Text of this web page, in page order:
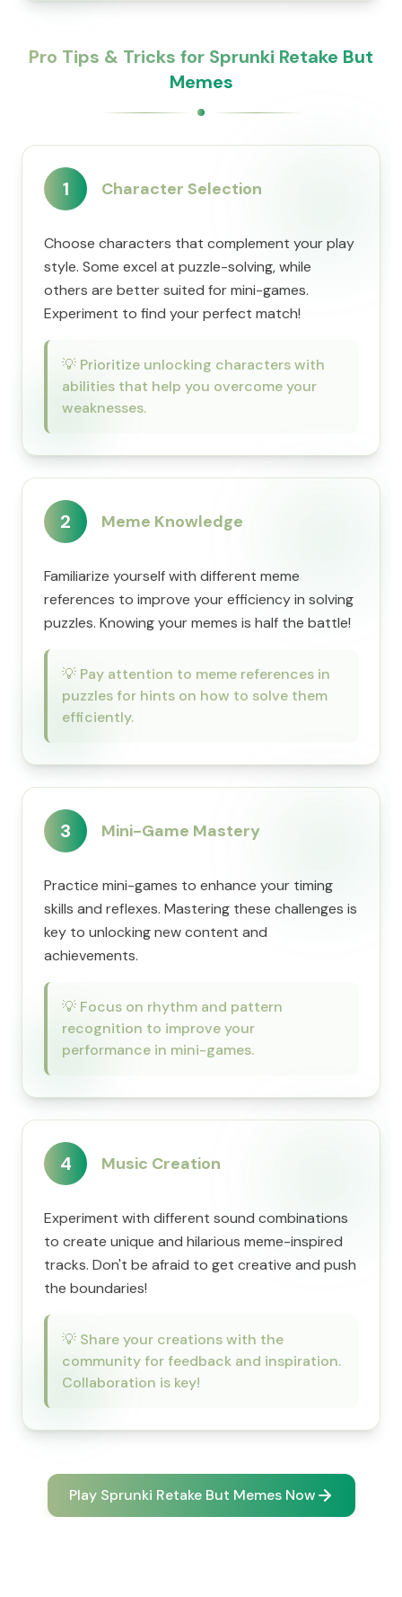
Pro Tips & Tricks for Sprunki Retake But
Memes
1 Character Selection
Choose characters that complement your play
style. Some excel at puzzle-solving, while
others are better suited for mini-games.
Experiment to find your perfect match!
💡 Prioritize unlocking characters with
abilities that help you overcome your
weaknesses.
2 Meme Knowledge
Familiarize yourself with different meme
references to improve your efficiency in solving
puzzles. Knowing your memes is half the battle!
💡 Pay attention to meme references in
puzzles for hints on how to solve them
efficiently.
3 Mini-Game Mastery
Practice mini-games to enhance your timing
skills and reflexes. Mastering these challenges is
key to unlocking new content and
achievements.
💡 Focus on rhythm and pattern
recognition to improve your
performance in mini-games.
4 Music Creation
Experiment with different sound combinations
to create unique and hilarious meme-inspired
tracks. Don't be afraid to get creative and push
the boundaries!
💡 Share your creations with the
community for feedback and inspiration.
Collaboration is key!
Play Sprunki Retake But Memes Now